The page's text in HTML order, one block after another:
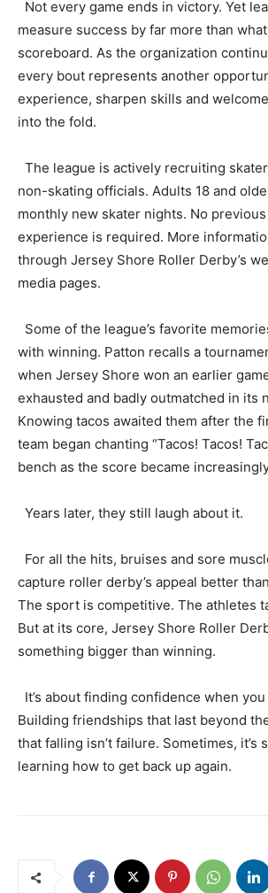
Not every game ends in victory. Yet
measure success by far more than
scoreboard. As the organization
every bout represents another
experience, sharpen skills and
into the fold.
The league is actively recruiting
non-skating officials. Adults 18 and
monthly new skater nights. No
experience is required. More
through Jersey Shore Roller Derby’s
media pages.
Some of the league’s favorite
with winning. Patton recalls a
when Jersey Shore won an earlier
exhausted and badly outmatched in its
Knowing tacos awaited them after the
team began chanting “Tacos! Tacos!
bench as the score became
Years later, they still laugh about it.
For all the hits, bruises and sore
capture roller derby’s appeal better
The sport is competitive. The athletes
But at its core, Jersey Shore Roller
something bigger than winning.
It’s about finding confidence when
Building friendships that last beyond
that falling isn’t failure. Sometimes, it’s
learning how to get back up again.